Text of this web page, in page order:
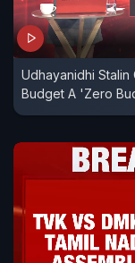
Udhayanidhi
Budget A 'Zero